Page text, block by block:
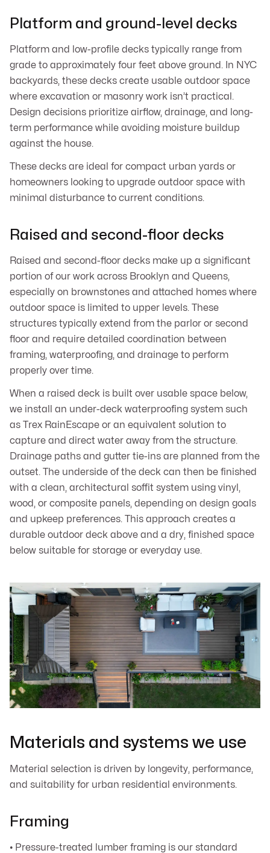
Platform and ground-level decks
Platform and low-profile decks typically range from
grade to approximately four feet above ground. In NYC
backyards, these decks create usable outdoor space
where excavation or masonry work isn’t practical.
Design decisions prioritize airflow, drainage, and long-
term performance while avoiding moisture buildup
against the house.
These decks are ideal for compact urban yards or
homeowners looking to upgrade outdoor space with
minimal disturbance to current conditions.
Raised and second-floor decks
Raised and second-floor decks make up a significant
portion of our work across Brooklyn and Queens,
especially on brownstones and attached homes where
outdoor space is limited to upper levels. These
structures typically extend from the parlor or second
floor and require detailed coordination between
framing, waterproofing, and drainage to perform
properly over time.
When a raised deck is built over usable space below,
we install an under-deck waterproofing system such
as Trex RainEscape or an equivalent solution to
capture and direct water away from the structure.
Drainage paths and gutter tie-ins are planned from the
outset. The underside of the deck can then be finished
with a clean, architectural soffit system using vinyl,
wood, or composite panels, depending on design goals
and upkeep preferences. This approach creates a
durable outdoor deck above and a dry, finished space
below suitable for storage or everyday use.
Materials and systems we use
Material selection is driven by longevity, performance,
and suitability for urban residential environments.
Framing
• Pressure-treated lumber framing is our standard